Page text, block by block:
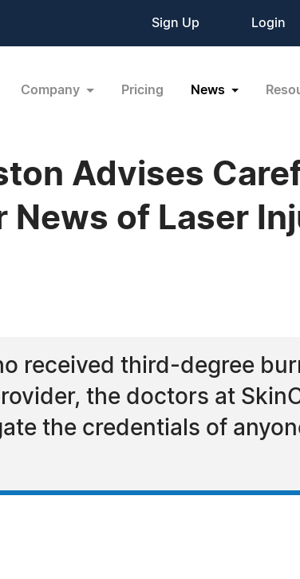
Sign Up Login
Company Pricing News
Advises
News of Laser
received third-degree
the doctors at
the credentials of